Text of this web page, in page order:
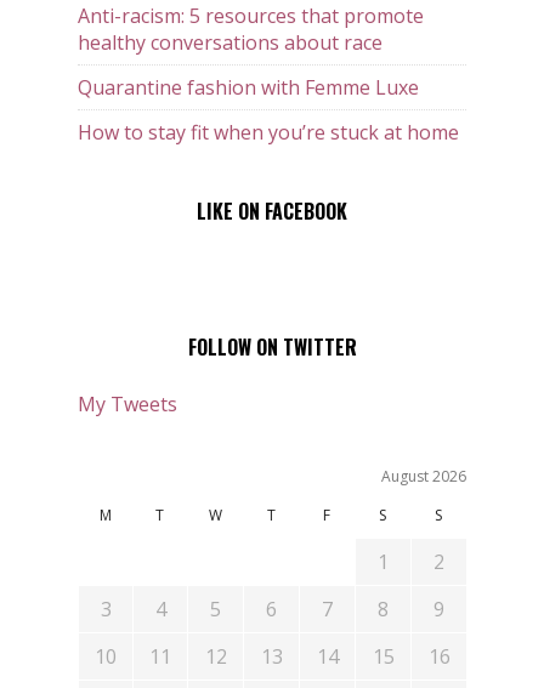
Anti-racism: 5 resources that promote
healthy conversations about race
Quarantine fashion with Femme Luxe
How to stay fit when you’re stuck at home
LIKE ON FACEBOOK
FOLLOW ON TWITTER
My Tweets
August 2026
M
T W T F S S
1
2
3
4 5 6 7 8
9
10
11 12 13 14 15
16